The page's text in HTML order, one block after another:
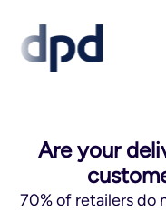
Are your
70% of retailers do